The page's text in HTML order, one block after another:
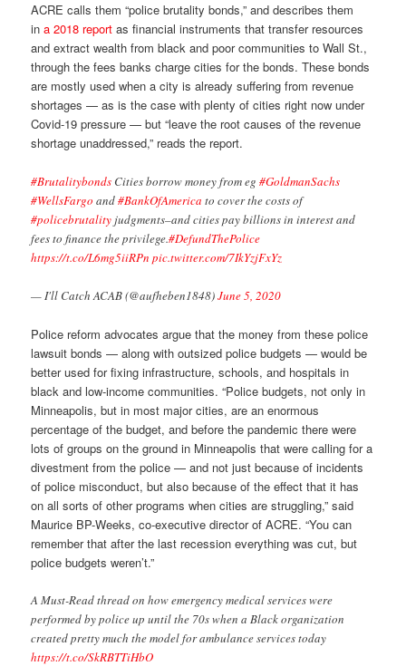
ACRE calls them “police brutality bonds,” and describes them
ina 2018 report as financial instruments that transfer resources
and extract wealth from black and poor communities to Wall St.,
through the fees banks charge cities for the bonds. These bonds
are mostly used when a city is already suffering from revenue
shortages — as is the case with plenty of cities right now under
Covid-19 pressure — but “leave the root causes of the revenue
shortage unaddressed,” reads the report.
#Brutalitybonds Cities borrow money from eg#GoldmanSachs
#WellsFargo and#BankOfAmerica to cover the costs of
#policebrutality judgments–and cities pay billions in interest and
fees to finance the privilege.#DefundThePolice
https://t.co/L6mg5iiRPn pic.twitter.com/7IkYzjFxYz
— I'll Catch ACAB (@aufheben1848)June 5, 2020
Police reform advocates argue that the money from these police
lawsuit bonds — along with outsized police budgets — would be
better used for fixing infrastructure, schools, and hospitals in
black and low-income communities. “Police budgets, not only in
Minneapolis, but in most major cities, are an enormous
percentage of the budget, and before the pandemic there were
lots of groups on the ground in Minneapolis that were calling for a
divestment from the police — and not just because of incidents
of police misconduct, but also because of the effect that it has
on all sorts of other programs when cities are struggling,” said
Maurice BP-Weeks, co-executive director of ACRE. “You can
remember that after the last recession everything was cut, but
police budgets weren’t.”
A Must-Read thread on how emergency medical services were
performed by police up until the 70s when a Black organization
created pretty much the model for ambulance services today
https://t.co/SkRBTTiHbO